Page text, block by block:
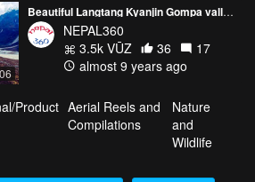
Beautiful Langtang Kyanjin Gompa valley of Nepal
NEPAL360
3.5k VŪZ
36
17
almost 9 years ago
Product Aerial Reels and
Compilations
Nature
and
Wildlife